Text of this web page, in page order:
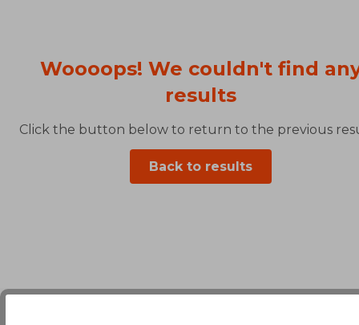
Woooops! We couldn't find
results
Click the button below to return to the previous
Back to results